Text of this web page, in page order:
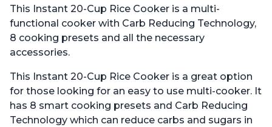
This Instant 20-Cup Rice Cooker is a multi-
functional cooker with Carb Reducing Technology,
8 cooking presets and all the necessary
accessories.
This Instant 20-Cup Rice Cooker is a great option
for those looking for an easy to use multi-cooker. It
has 8 smart cooking presets and Carb Reducing
Technology which can reduce carbs and sugars in